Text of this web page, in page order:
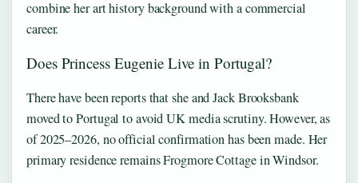
combine her art history background with a commercial
career.
Does Princess Eugenie Live in Portugal?
There have been reports that she and Jack Brooksbank
moved to Portugal to avoid UK media scrutiny. However, as
of 2025–2026, no official confirmation has been made. Her
primary residence remains Frogmore Cottage in Windsor.